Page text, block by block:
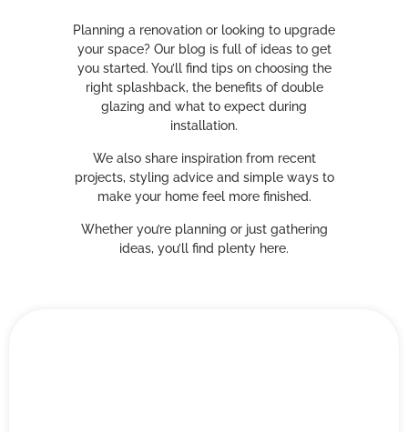
Planning a renovation or looking to upgrade
your space? Our blog is full of ideas to get
you started. You’ll find tips on choosing the
right splashback, the benefits of double
glazing and what to expect during
installation.
We also share inspiration from recent
projects, styling advice and simple ways to
make your home feel more finished.
Whether you’re planning or just gathering
ideas, you’ll find plenty here.